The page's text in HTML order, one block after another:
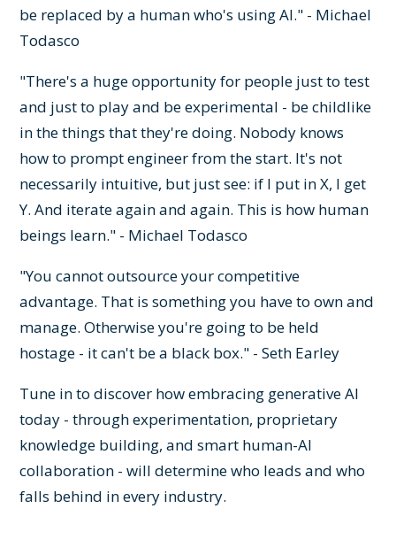
be replaced by a human who's using AI." - Michael
Todasco
"There's a huge opportunity for people just to test
and just to play and be experimental - be childlike
in the things that they're doing. Nobody knows
how to prompt engineer from the start. It's not
necessarily intuitive, but just see: if I put in X, I get
Y. And iterate again and again. This is how human
beings learn." - Michael Todasco
"You cannot outsource your competitive
advantage. That is something you have to own and
manage. Otherwise you're going to be held
hostage - it can't be a black box." - Seth Earley
Tune in to discover how embracing generative AI
today - through experimentation, proprietary
knowledge building, and smart human-AI
collaboration - will determine who leads and who
falls behind in every industry.